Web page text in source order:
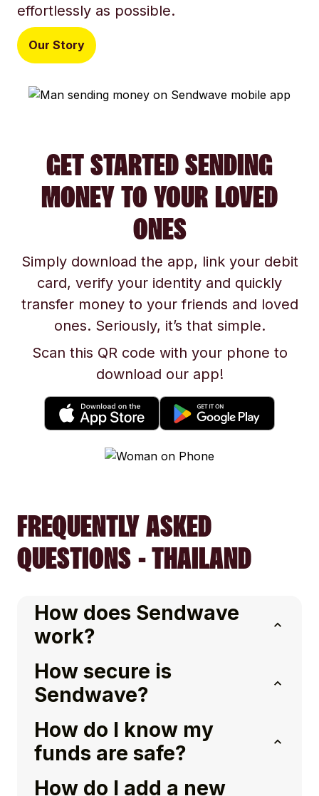
effortlessly as possible.
Our Story
GET STARTED SENDING
MONEY TO YOUR LOVED
ONES
Simply download the app, link your debit
card, verify your identity and quickly
transfer money to your friends and loved
ones. Seriously, it’s that simple.
Scan this QR code with your phone to
download our app!
FREQUENTLY ASKED
QUESTIONS - THAILAND
How does Sendwave
work?
How secure is
Sendwave?
How do I know my
funds are safe?
How do I add a new